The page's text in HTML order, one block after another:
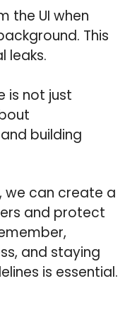
the UI when
This
leaks.
is not just
building
we can create a
and protect
and staying
is essential.